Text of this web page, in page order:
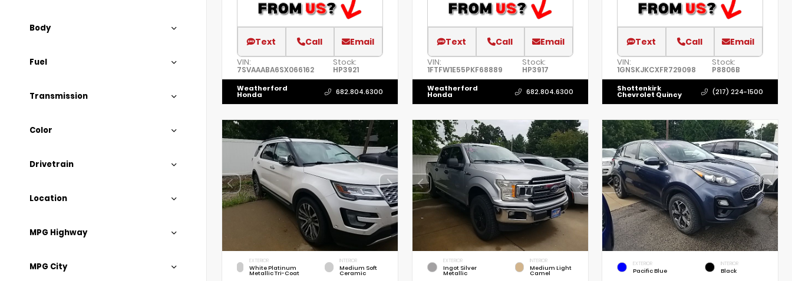
Body
Fuel
Transmission
Color
Drivetrain
Location
MPG Highway
MPG City
Text Call Email
VIN:
7SVAAABA6SX066162
Stock:
HP3921
Weatherford
Honda 682.804.6300
Text Call Email
VIN:
1FTFW1E55PKF68889
Stock:
HP3917
Weatherford
Honda 682.804.6300
Text Call Email
VIN:
1GNSKJKCXFR729098
Stock:
P8806B
Shottenkirk
Chevrolet Quincy (217) 224-1500
EXTERIOR
White Platinum
Metallic Tri-Coat
INTERIOR
Medium Soft
Ceramic
EXTERIOR
Ingot Silver
Metallic
INTERIOR
Medium Light
Camel
EXTERIOR
Pacific Blue
INTERIOR
Black